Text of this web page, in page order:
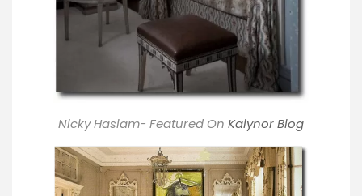
Nicky Haslam- Featured On Kalynor Blog